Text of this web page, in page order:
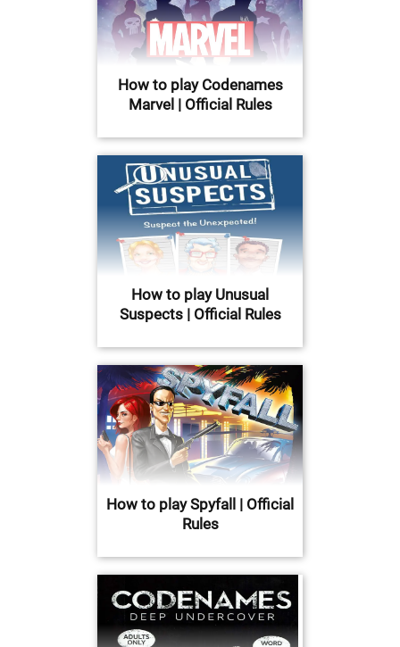
How to play Codenames
Marvel | Official Rules
How to play Unusual
Suspects | Official Rules
How to play Spyfall | Official
Rules